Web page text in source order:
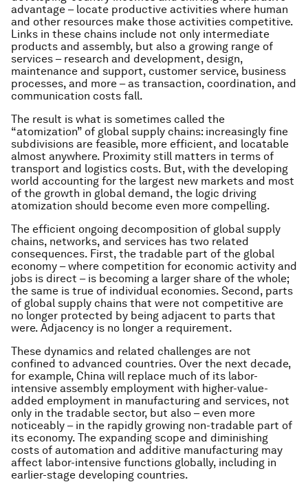
advantage – locate productive activities where human
and other resources make those activities competitive.
Links in these chains include not only intermediate
products and assembly, but also a growing range of
services – research and development, design,
maintenance and support, customer service, business
processes, and more – as transaction, coordination, and
communication costs fall.
The result is what is sometimes called the
“atomization” of global supply chains: increasingly fine
subdivisions are feasible, more efficient, and locatable
almost anywhere. Proximity still matters in terms of
transport and logistics costs. But, with the developing
world accounting for the largest new markets and most
of the growth in global demand, the logic driving
atomization should become even more compelling.
The efficient ongoing decomposition of global supply
chains, networks, and services has two related
consequences. First, the tradable part of the global
economy – where competition for economic activity and
jobs is direct – is becoming a larger share of the whole;
the same is true of individual economies. Second, parts
of global supply chains that were not competitive are
no longer protected by being adjacent to parts that
were. Adjacency is no longer a requirement.
These dynamics and related challenges are not
confined to advanced countries. Over the next decade,
for example, China will replace much of its labor-
intensive assembly employment with higher-value-
added employment in manufacturing and services, not
only in the tradable sector, but also – even more
noticeably – in the rapidly growing non-tradable part of
its economy. The expanding scope and diminishing
costs of automation and additive manufacturing may
affect labor-intensive functions globally, including in
earlier-stage developing countries.